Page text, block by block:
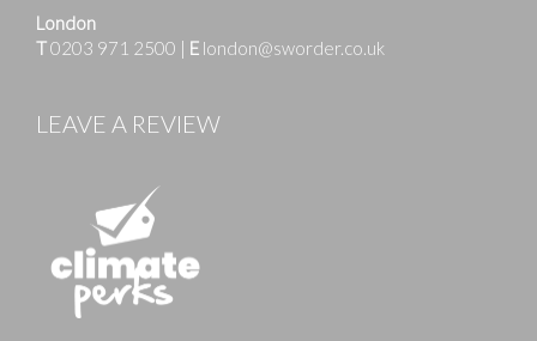
London
T0203 971 2500 | E london@sworder.co.uk
LEAVE A REVIEW